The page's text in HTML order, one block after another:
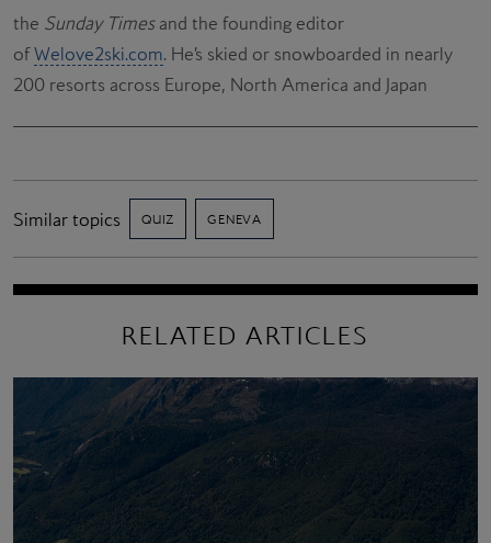
the Sunday Timesand the founding editor
ofWelove2ski.com. He’s skied or snowboarded in nearly
200 resorts across Europe, North America and Japan
Similar topics QUIZ GENEVA
RELATED ARTICLES